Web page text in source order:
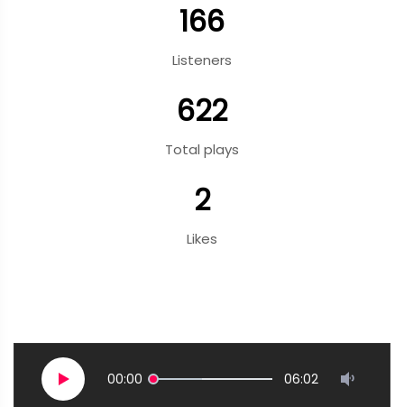
166
Listeners
622
Total plays
2
Likes
00:00 06:02